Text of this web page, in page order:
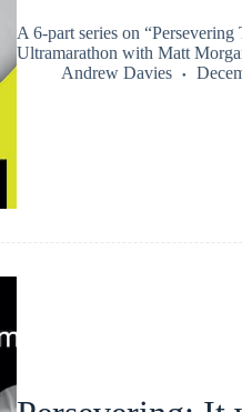
A 6-part series on
Ultramarathon with Matt
Andrew Davies